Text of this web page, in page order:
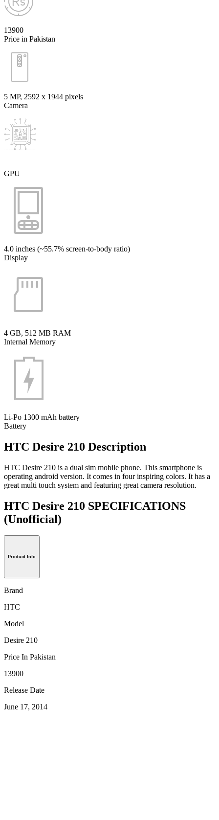
13900
Price in Pakistan
5 MP, 2592 х 1944 pixels
Camera
GPU
4.0 inches (~55.7% screen-to-body ratio)
Display
4 GB, 512 MB RAM
Internal Memory
Li-Po 1300 mAh battery
Battery
HTC Desire 210 Description
HTC Desire 210 is a dual sim mobile phone. This smartphone is
operating android version. It comes in four inspiring colors. It has a
great multi touch system and featuring great camera resolution.
HTC Desire 210 SPECIFICATIONS
(Unofficial)
Product Info
Brand
HTC
Model
Desire 210
Price In Pakistan
13900
Release Date
June 17, 2014